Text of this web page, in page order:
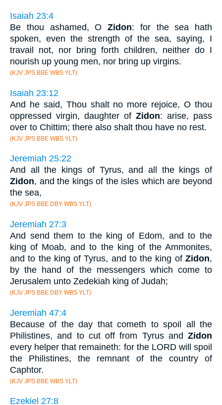
Isaiah 23:4
Be thou ashamed, O Zidon: for the sea hath
spoken, even the strength of the sea, saying, I
travail not, nor bring forth children, neither do I
nourish up young men, nor bring up virgins.
(KJV JPS BBE WBS YLT)
Isaiah 23:12
And he said, Thou shalt no more rejoice, O thou
oppressed virgin, daughter of Zidon: arise, pass
over to Chittim; there also shalt thou have no rest.
(KJV JPS BBE WBS YLT)
Jeremiah 25:22
And all the kings of Tyrus, and all the kings of
Zidon, and the kings of the isles which are beyond
the sea,
(KJV JPS BBE DBY WBS YLT)
Jeremiah 27:3
And send them to the king of Edom, and to the
king of Moab, and to the king of the Ammonites,
and to the king of Tyrus, and to the king of Zidon,
by the hand of the messengers which come to
Jerusalem unto Zedekiah king of Judah;
(KJV JPS BBE DBY WBS YLT)
Jeremiah 47:4
Because of the day that cometh to spoil all the
Philistines, and to cut off from Tyrus and Zidon
every helper that remaineth: for the LORD will spoil
the Philistines, the remnant of the country of
Caphtor.
(KJV JPS BBE WBS YLT)
Ezekiel 27:8